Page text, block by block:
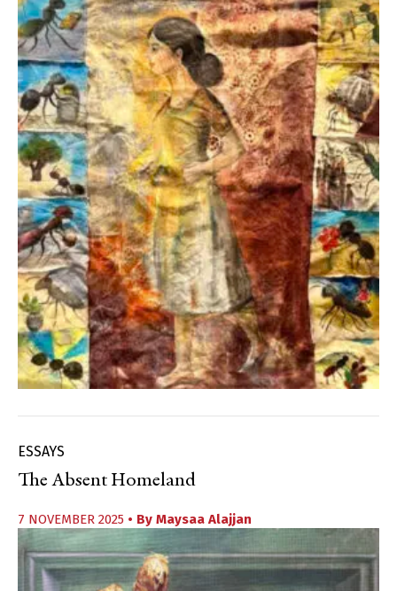
ESSAYS
The Absent Homeland
7 NOVEMBER 2025 • By Maysaa Alajjan